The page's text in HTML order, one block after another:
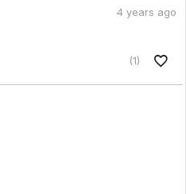
4 years ago
(1)